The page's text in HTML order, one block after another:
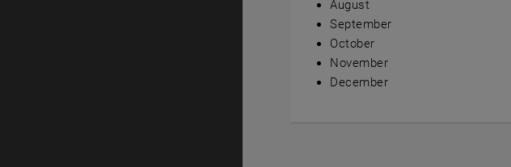
August
September
October
November
December